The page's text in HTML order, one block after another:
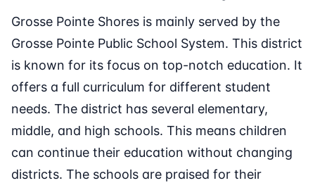
Grosse Pointe Shores is mainly served by the
Grosse Pointe Public School System. This district
is known for its focus on top-notch education. It
offers a full curriculum for different student
needs. The district has several elementary,
middle, and high schools. This means children
can continue their education without changing
districts. The schools are praised for their